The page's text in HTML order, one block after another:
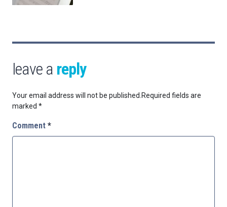
leave a reply
Your email address will not be published. Required fields are
marked *
Comment *